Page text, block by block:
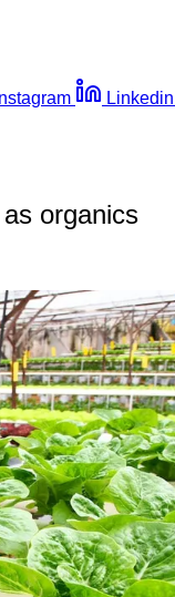
Instagram Linkedin
organics